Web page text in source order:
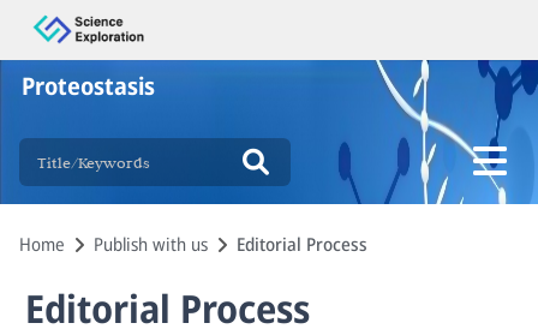
Proteostasis
Home Publish with us Editorial Process
Editorial Process